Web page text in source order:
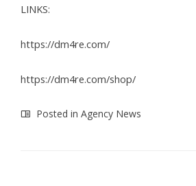
LINKS:
https://dm4re.com/
https://dm4re.com/shop/
Posted in Agency News